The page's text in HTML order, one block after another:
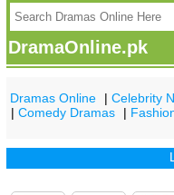
DramaOnline.pk
Dramas Online |Celebrity
|Comedy Dramas |